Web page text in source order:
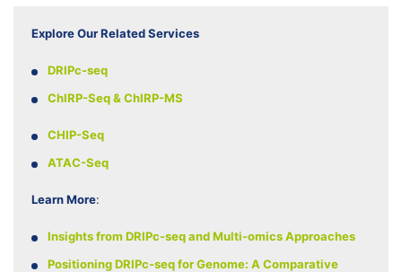
Explore Our Related Services
DRIPc-seq
ChIRP-Seq & ChIRP-MS
CHIP-Seq
ATAC-Seq
Learn More:
Insights from DRIPc-seq and Multi-omics Approaches
Positioning DRIPc-seq for Genome: A Comparative